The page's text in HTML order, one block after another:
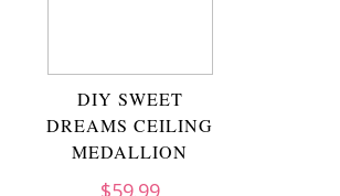
DIY SWEET
DREAMS CEILING
MEDALLION
$59.99